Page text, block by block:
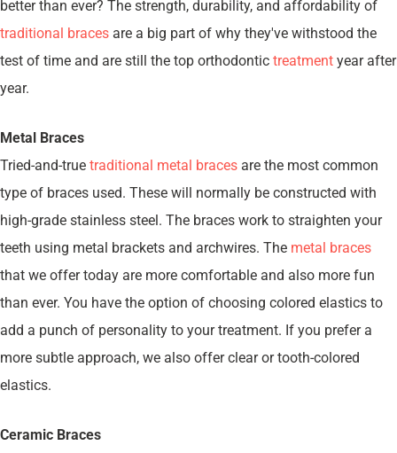
better than ever? The strength, durability, and affordability of
traditional braces are a big part of why they've withstood the
test of time and are still the top orthodontic treatment year after
year.
Metal Braces
Tried-and-true traditional metal braces are the most common
type of braces used. These will normally be constructed with
high-grade stainless steel. The braces work to straighten your
teeth using metal brackets and archwires. The metal braces
that we offer today are more comfortable and also more fun
than ever. You have the option of choosing colored elastics to
add a punch of personality to your treatment. If you prefer a
more subtle approach, we also offer clear or tooth-colored
elastics.
Ceramic Braces